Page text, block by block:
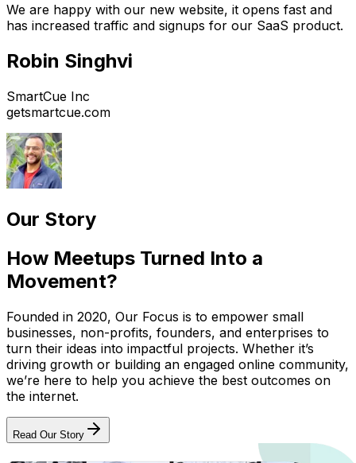
We are happy with our new website, it opens fast and
has increased traffic and signups for our SaaS product.
Robin Singhvi
SmartCue Inc
getsmartcue.com
Our Story
How Meetups Turned Into a
Movement?
Founded in 2020, Our Focus is to empower small
businesses, non-profits, founders, and enterprises to
turn their ideas into impactful projects. Whether it’s
driving growth or building an engaged online community,
we’re here to help you achieve the best outcomes on
the internet.
Read Our Story